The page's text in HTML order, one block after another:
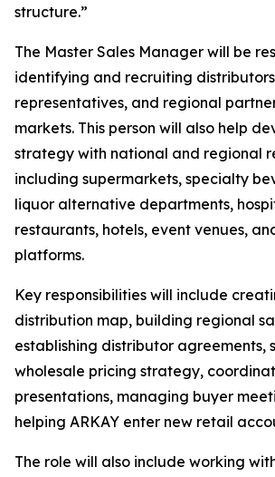
structure.”
The Master Sales Manager will be
identifying and recruiting
representatives, and regional
markets. This person will also help
strategy with national and regional
including supermarkets, specialty
liquor alternative departments,
restaurants, hotels, event venues,
platforms.
Key responsibilities will include
distribution map, building regional
establishing distributor agreements,
wholesale pricing strategy,
presentations, managing buyer
helping ARKAY enter new retail
The role will also include working